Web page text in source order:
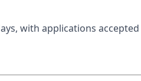
with applications